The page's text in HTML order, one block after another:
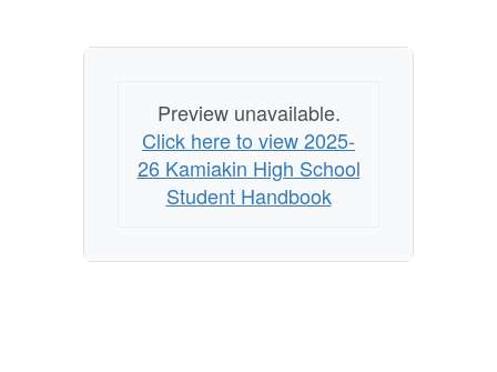
Preview unavailable.
Click here to view 2025-
26 Kamiakin High School
Student Handbook